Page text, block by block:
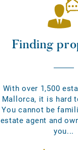
Finding
With over 1,500
Mallorca, it is hard
You cannot be
estate agent and
you...